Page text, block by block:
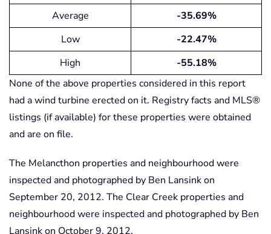
Average
-35.69%
Low
-22.47%
High
-55.18%
None of the above properties considered in this report
had a wind turbine erected on it. Registry facts and MLS®
listings (if available) for these properties were obtained
and are on file.
The Melancthon properties and neighbourhood were
inspected and photographed by Ben Lansink on
September 20, 2012. The Clear Creek properties and
neighbourhood were inspected and photographed by Ben
Lansink on October 9, 2012.